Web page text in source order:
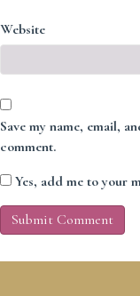
Website
Save my name, email,
comment.
Yes, add me to your